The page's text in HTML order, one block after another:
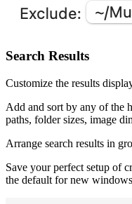
Search Results
Customize the results
Add and sort by any of the
paths, folder sizes, image
Arrange search results in
Save your perfect setup of
the default for new